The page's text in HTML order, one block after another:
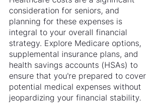
consideration for seniors, and
planning for these expenses is
integral to your overall financial
strategy. Explore Medicare options,
supplemental insurance plans, and
health savings accounts (HSAs) to
ensure that you're prepared to cover
potential medical expenses without
jeopardizing your financial stability.